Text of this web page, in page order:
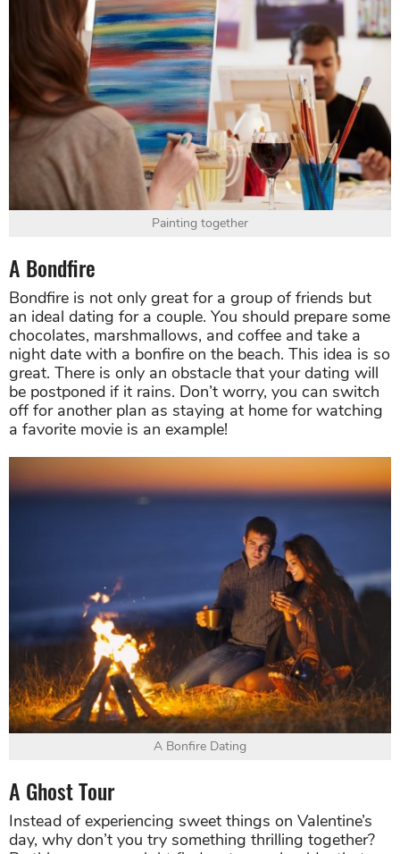
Painting together
A Bondfire
Bondfire is not only great for a group of friends but
an ideal dating for a couple. You should prepare some
chocolates, marshmallows, and coffee and take a
night date with a bonfire on the beach. This idea is so
great. There is only an obstacle that your dating will
be postponed if it rains. Don’t worry, you can switch
off for another plan as staying at home for watching
a favorite movie is an example!
A Bonfire Dating
A Ghost Tour
Instead of experiencing sweet things on Valentine’s
day, why don’t you try something thrilling together?